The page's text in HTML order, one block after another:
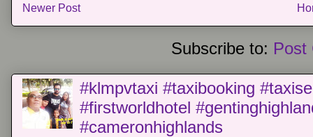
Newer Post
Subscribe to: Post
#klmpvtaxi #taxibooking
#firstworldhotel
#cameronhighlands